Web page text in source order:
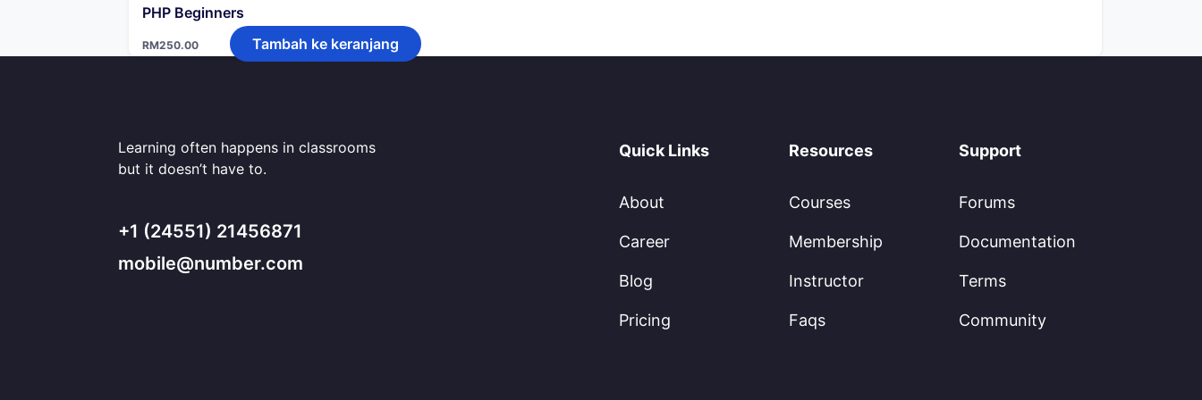
PHP Beginners
RM250.00 Tambah ke keranjang
Learning often happens in classrooms
but it doesn’t have to.
+1 (24551) 21456871
mobile@number.com
Quick Links
About
Career
Blog
Pricing
Resources
Courses
Membership
Instructor
Faqs
Support
Forums
Documentation
Terms
Community